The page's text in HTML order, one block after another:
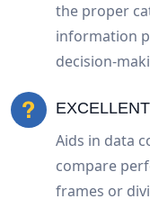
the proper
information
decision-
Aids in data
compare
frames or